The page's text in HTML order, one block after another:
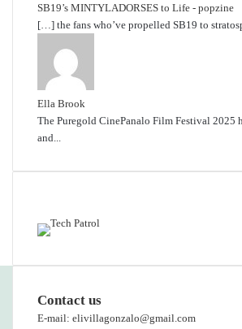
SB19’s MINTYLADORSES to Life - popzine
[…] the fans who’ve propelled SB19 to
Ella Brook
The Puregold CinePanalo Film Festival 2025
and...
Contact us
E-mail: elivillagonzalo@gmail.com